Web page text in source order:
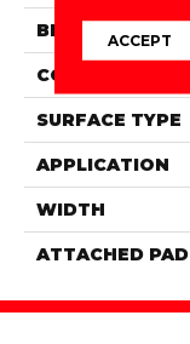
BRAND
CONSTRUCTION
SURFACE TYPE
APPLICATION
WIDTH
ATTACHED PAD
ACCEPT